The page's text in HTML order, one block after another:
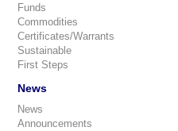
Funds
Commodities
Certificates/Warrants
Sustainable
First Steps
News
News
Announcements